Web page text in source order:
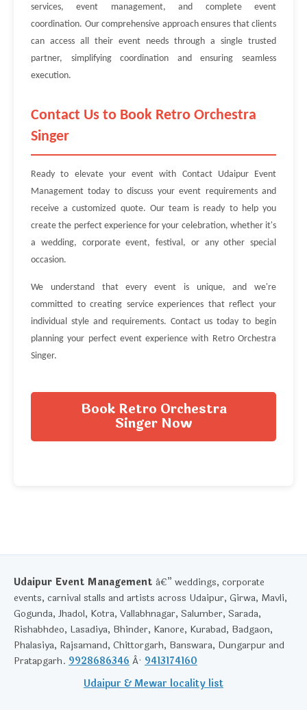
services, event management, and complete event
coordination. Our comprehensive approach ensures that clients
can access all their event needs through a single trusted
partner, simplifying coordination and ensuring seamless
execution.
Contact Us to Book Retro Orchestra
Singer
Ready to elevate your event with Contact Udaipur Event
Management today to discuss your event requirements and
receive a customized quote. Our team is ready to help you
create the perfect experience for your celebration, whether it's
a wedding, corporate event, festival, or any other special
occasion.
We understand that every event is unique, and we're
committed to creating service experiences that reflect your
individual style and requirements. Contact us today to begin
planning your perfect event experience with Retro Orchestra
Singer.
Book Retro Orchestra
Singer Now
Udaipur Event Management â€” weddings, corporate
events, carnival stalls and artists across Udaipur, Girwa, Mavli,
Gogunda, Jhadol, Kotra, Vallabhnagar, Salumber, Sarada,
Rishabhdeo, Lasadiya, Bhinder, Kanore, Kurabad, Badgaon,
Phalasiya, Rajsamand, Chittorgarh, Banswara, Dungarpur and
Pratapgarh. 9928686346 Â· 9413174160
Udaipur & Mewar locality list